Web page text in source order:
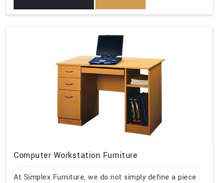
Computer Workstation Furniture
At Simplex Furniture, we do not simply define a piece